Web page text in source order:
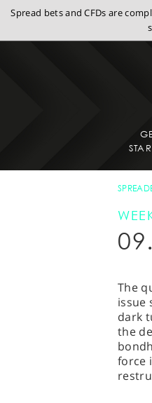
Spread bets and CFDs are
The
issue
dark
the
force